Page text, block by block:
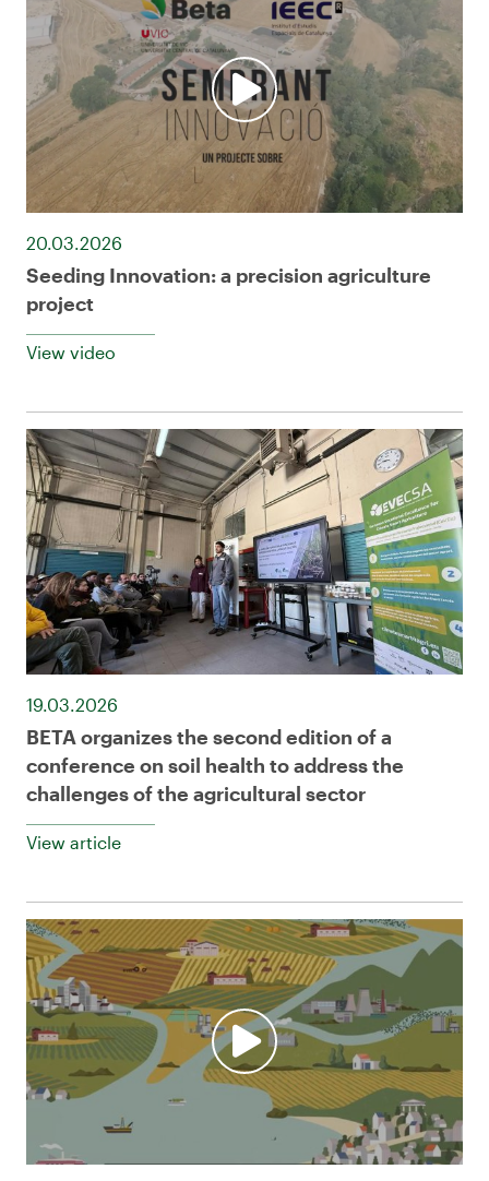
20.03.2026
Seeding Innovation: a precision agriculture
project
View video
19.03.2026
BETA organizes the second edition of a
conference on soil health to address the
challenges of the agricultural sector
View article